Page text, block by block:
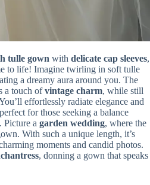
tulle gown with delicate cap sleeves,
to life! Imagine twirling in soft tulle
a dreamy aura around you. The
a touch ofvintage charm, while still
effortlessly radiate elegance and
for those seeking a balance
Picture a garden wedding, where the
With such a unique length, it’s
moments and candid photos.
, donning a gown that speaks